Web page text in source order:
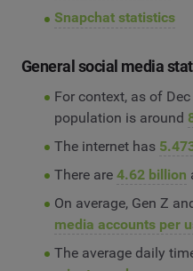
Snapchat statistics
General social media
For context, as of
population is around
The internet has
There are 4.62 billion
On average, Gen Z
media accounts per
The average daily